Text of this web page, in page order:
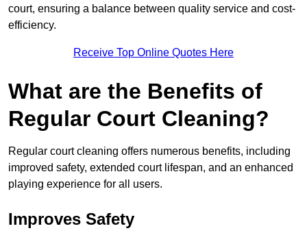
court, ensuring a balance between quality service and cost-
efficiency.
Receive Top Online Quotes Here
What are the Benefits of
Regular Court Cleaning?
Regular court cleaning offers numerous benefits, including
improved safety, extended court lifespan, and an enhanced
playing experience for all users.
Improves Safety